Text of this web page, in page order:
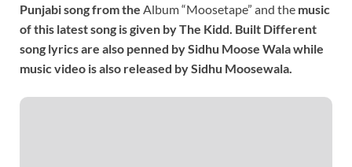
Punjabi song from the Album “Moosetape” and the music
of this latest song is given by The Kidd. Built Different
song lyrics are also penned by Sidhu Moose Wala while
music video is also released by Sidhu Moosewala.